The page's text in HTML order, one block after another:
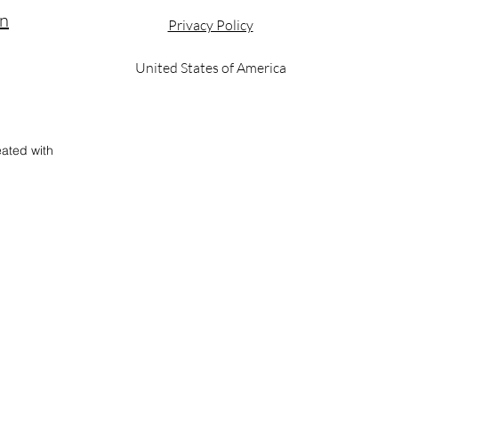
Privacy Policy
United States of America
with